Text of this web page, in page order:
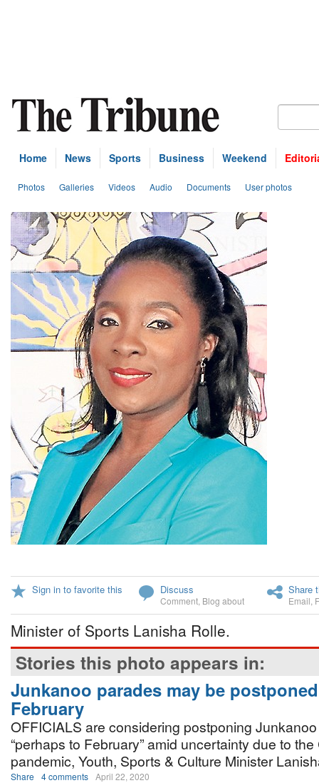
Home News Sports Business Weekend
Photos Galleries Videos Audio Documents User photos
Sign in to favorite this Discuss
Comment Blog about
Share
Email
Minister of Sports Lanisha Rolle.
Stories this photo appears in:
Junkanoo parades may be
February
OFFICIALS are considering postponing
“perhaps to February” amid uncertainty due to
pandemic, Youth, Sports & Culture Minister
Share 4 comments April 22, 2020